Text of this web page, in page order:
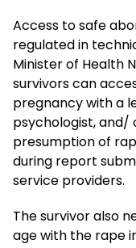
Access to safe
regulated in
Minister of Health
survivors can
pregnancy with a
psychologist,
presumption of
during report
service providers.
The survivor also
age with the rape